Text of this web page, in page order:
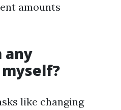
amounts
any
like changing